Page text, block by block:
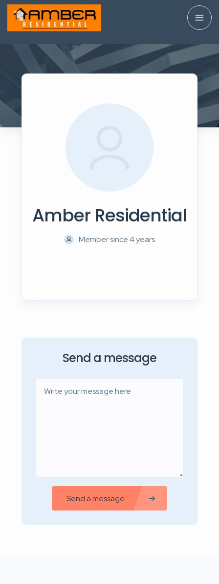
Amber Residential
Member since 4 years
Send a message
Send a message